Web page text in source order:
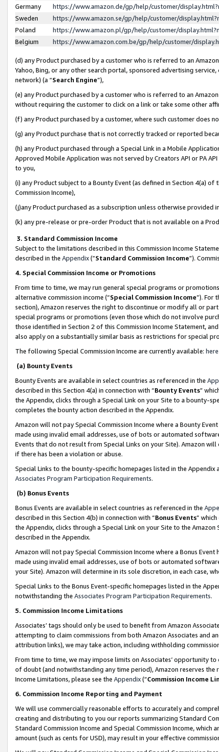
Germany
https://www.amazon.de/gp/help/customer/
Sweden
https://www.amazon.se/gp/help/customer/
Poland
https://www.amazon.pl/gp/help/customer/
Belgium
https://www.amazon.com.be/gp/help/customer/
(d) any Product purchased by a customer who is referred to an
Yahoo, Bing, or any other search portal, sponsored advertising
network) (a “Search Engine”),
(e) any Product purchased by a customer who is referred to an
without requiring the customer to click on a link or take some other
(f) any Product purchased by a customer, where such customer does
(g) any Product purchase that is not correctly tracked or reported
(h) any Product purchased through a Special Link in a Mobile
Approved Mobile Application was not served by Creators API or PA
to you,
(i) any Product subject to a Bounty Event (as defined in Section 4(a)
Commission Income),
(j)any Product purchased as a subscription unless otherwise provided
(k) any pre-release or pre-order Product that is not available on a
3. Standard Commission Income
Subject to the limitations described in this Commission Income
described in the Appendix(”Standard Commission Income”).
4. Special Commission Income or Promotions
From time to time, we may run general special programs or
alternative commission income (“Special Commission Income”). For
section), Amazon reserves the right to discontinue or modify all or
special programs or promotions (even those which do not involve
those identified in Section 2 of this Commission Income Statement,
also apply on a substantially similar basis as restrictions for special
The following Special Commission Income are currently available: here
(a) Bounty Events
Bounty Events are available in select countries as referenced in the
described in this Section 4(a) in connection with “Bounty Events”
the Appendix, clicks through a Special Link on your Site to a bounty-
completes the bounty action described in the Appendix.
Amazon will not pay Special Commission Income where a Bounty
made using invalid email addresses, use of bots or automated
Events that do not result from Special Links on your Site). Amazon
if there has been a violation or abuse.
Special Links to the bounty-specific homepages listed in the
Associates Program Participation Requirements.
(b) Bonus Events
Bonus Events are available in select countries as referenced in the
described in this Section 4(b) in connection with “Bonus Events”
the Appendix, clicks through a Special Link on your Site to the
described in the Appendix.
Amazon will not pay Special Commission Income where a Bonus
made using invalid email addresses, use of bots or automated
your Site). Amazon will determine in its sole discretion, in each case,
Special Links to the Bonus Event-specific homepages listed in the
notwithstanding the Associates Program Participation Requirements.
5. Commission Income Limitations
Associates’ tags should only be used to benefit from Amazon
attempting to claim commissions from both Amazon Associates and
attribution links), we may take action, including withholding
From time to time, we may impose limits on Associates’ opportunity
of doubt (and notwithstanding any time period), Amazon reserves
Income Limitations, please see the Appendix(“Commission Income
6. Commission Income Reporting and Payment
We will use commercially reasonable efforts to accurately and
creating and distributing to you our reports summarizing Standard
Standard Commission Income and Special Commission Income,
amount (such as cents for USD), may result in your effective